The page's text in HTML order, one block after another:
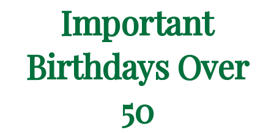
Important
Birthdays Over
50